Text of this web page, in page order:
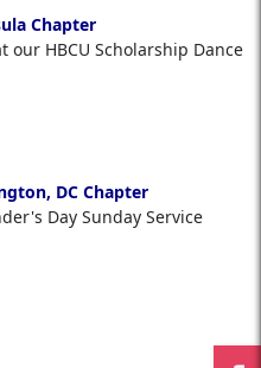
Chapter
our HBCU Scholarship Dance
DC Chapter
Day Sunday Service